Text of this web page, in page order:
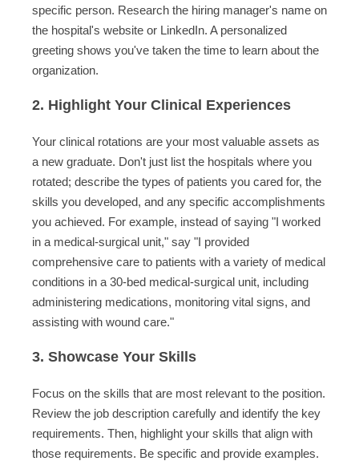
specific person. Research the hiring manager's name on
the hospital's website or LinkedIn. A personalized
greeting shows you've taken the time to learn about the
organization.
2. Highlight Your Clinical Experiences
Your clinical rotations are your most valuable assets as
a new graduate. Don't just list the hospitals where you
rotated; describe the types of patients you cared for, the
skills you developed, and any specific accomplishments
you achieved. For example, instead of saying "I worked
in a medical-surgical unit," say "I provided
comprehensive care to patients with a variety of medical
conditions in a 30-bed medical-surgical unit, including
administering medications, monitoring vital signs, and
assisting with wound care."
3. Showcase Your Skills
Focus on the skills that are most relevant to the position.
Review the job description carefully and identify the key
requirements. Then, highlight your skills that align with
those requirements. Be specific and provide examples.